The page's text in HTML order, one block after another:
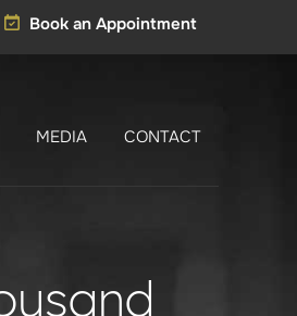
Book an Appointment
MEDIA CONTACT